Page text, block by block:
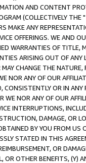
AND CONTENT
(COLLECTIVELY THE "
MAKE ANY
OFFERINGS. WE AND
WARRANTIES OF
ARISING OUT OF ANY
CHANGE THE
NOR ANY OF OUR
OR IN
WE NOR ANY OF OUR
INTERRUPTIONS,
DAMAGE, OR
BY YOU FROM
STATED IN THIS
OR
OR OTHER BENEFITS,